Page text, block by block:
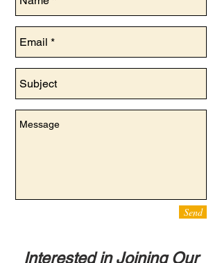
Send
Interested in Joining Our